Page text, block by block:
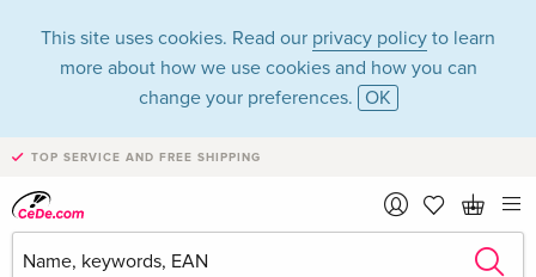
This site uses cookies. Read our privacy policy to learn
more about how we use cookies and how you can
change your preferences. OK
TOP SERVICE AND FREE SHIPPING
Mckenna Grace